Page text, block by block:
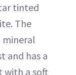
tinted
The
and has a
with a soft